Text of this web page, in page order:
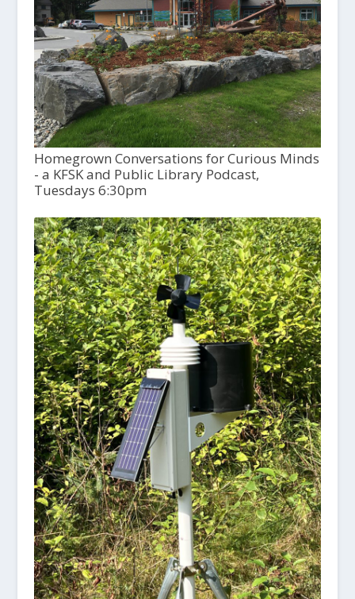
Homegrown Conversations for Curious Minds
- a KFSK and Public Library Podcast,
Tuesdays 6:30pm